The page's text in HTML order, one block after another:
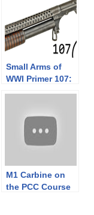
Small Arms of
WWI Primer 107:
Gun”
M1 Carbine on
the PCC Course